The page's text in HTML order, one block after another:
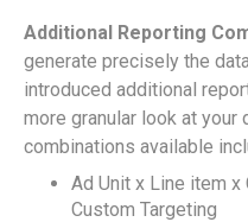
Additional Reporting
generate precisely the
introduced additional
more granular look at your
combinations available
Ad Unit x Line item
Custom Targeting